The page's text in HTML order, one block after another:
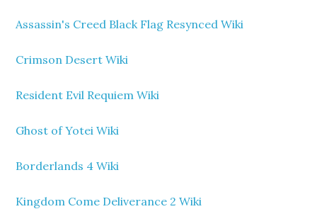
Assassin's Creed Black Flag Resynced Wiki
Crimson Desert Wiki
Resident Evil Requiem Wiki
Ghost of Yotei Wiki
Borderlands 4 Wiki
Kingdom Come Deliverance 2 Wiki